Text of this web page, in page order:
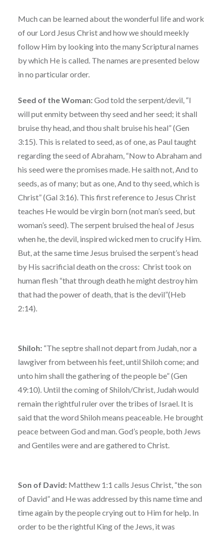
Much can be learned about the wonderful life and work
of our Lord Jesus Christ and how we should meekly
follow Him by looking into the many Scriptural names
by which He is called. The names are presented below
in no particular order.
Seed of the Woman:God told the serpent/devil, “I
will put enmity between thy seed and her seed; it shall
bruise thy head, and thou shalt bruise his heal” (Gen
3:15). This is related to seed, as of one, as Paul taught
regarding the seed of Abraham, “Now to Abraham and
his seed were the promises made. He saith not, And to
seeds, as of many; but as one, And to thy seed, which is
Christ” (Gal 3:16). This first reference to Jesus Christ
teaches He would be virgin born (not man’s seed, but
woman’s seed). The serpent bruised the heal of Jesus
when he, the devil, inspired wicked men to crucify Him.
But, at the same time Jesus bruised the serpent’s head
by His sacrificial death on the cross: Christ took on
human flesh “that through death he might destroy him
that had the power of death, that is the devil”(Heb
2:14).
Shiloh: “The septre shall not depart from Judah, nor a
lawgiver from between his feet, until Shiloh come; and
unto him shall the gathering of the people be” (Gen
49:10). Until the coming of Shiloh/Christ, Judah would
remain the rightful ruler over the tribes of Israel. It is
said that the word Shiloh means peaceable. He brought
peace between God and man. God’s people, both Jews
and Gentiles were and are gathered to Christ.
Son of David:Matthew 1:1 calls Jesus Christ, “the son
of David” and He was addressed by this name time and
time again by the people crying out to Him for help. In
order to be the rightful King of the Jews, it was